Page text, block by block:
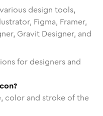
design tools,
Figma, Framer,
Gravit Designer, and
for designers and
color and stroke of the